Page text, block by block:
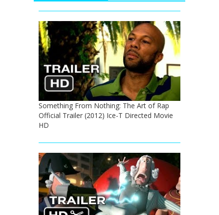
Something From Nothing: The Art of Rap
Official Trailer (2012) Ice-T Directed Movie
HD